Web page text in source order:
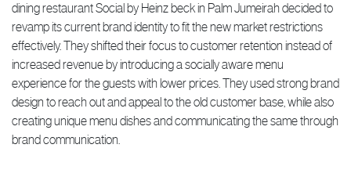
dining restaurant Social by Heinz beck in Palm Jumeirah decided to
revamp its current brand identity to fit the new market restrictions
effectively. They shifted their focus to customer retention instead of
increased revenue by introducing a socially aware menu
experience for the guests with lower prices. They used strong brand
design to reach out and appeal to the old customer base, while also
creating unique menu dishes and communicating the same through
brand communication.